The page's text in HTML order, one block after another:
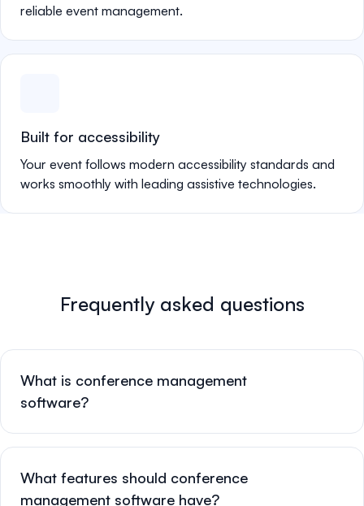
reliable event management.
Built for accessibility
Your event follows modern accessibility standards and
works smoothly with leading assistive technologies.
Frequently asked questions
What is conference management
software?
What features should conference
management software have?